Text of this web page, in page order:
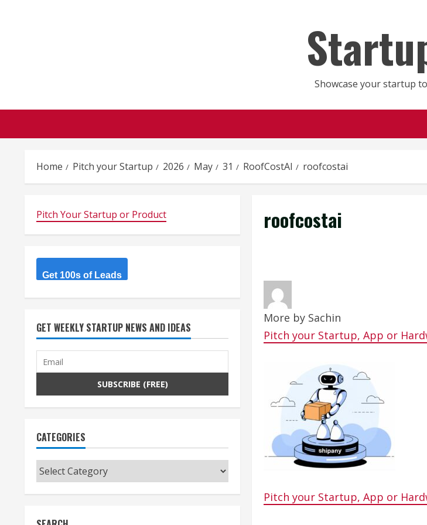
Showcase your startup
Home Pitch your Startup 2026 May 31 RoofCostAI roofcostai
roofcostai
More by Sachin
Pitch your Startup, App or
Pitch your Startup, App or
Pitch Your Startup or Product
Get 100s of Leads
GET WEEKLY STARTUP NEWS AND IDEAS
CATEGORIES
Categories